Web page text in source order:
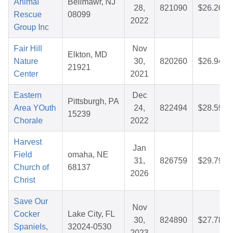
Animal
Rescue
Group Inc
Bellmawr, NJ
08099
28,
2022
821090 $26.26
Fair Hill
Nature
Center
Elkton, MD
21921
Nov
30,
2021
820260 $26.94
Eastern
Area YOuth
Chorale
Pittsburgh, PA
15239
Dec
24,
2022
822494 $28.59
Harvest
Field
Church of
Christ
omaha, NE
68137
Jan
31,
2026
826759 $29.79
Save Our
Cocker
Spaniels,
Lake City, FL
32024-0530
Nov
30,
824890 $27.78